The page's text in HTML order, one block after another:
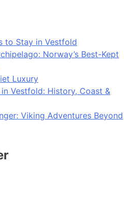
to Stay in Vestfold
Norway’s Best-Kept
Luxury
Vestfold: History, Coast &
Viking Adventures Beyond